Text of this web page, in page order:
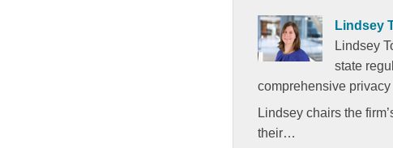
Lindsey
Lindsey
state
comprehensive privacy
Lindsey chairs the
their…